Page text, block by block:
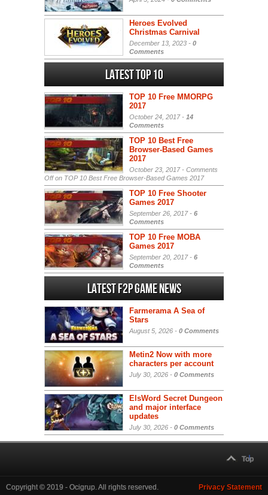
Heroes Evolved
Christmas Carnival
December 13, 2023 - 0
Comments
Latest Top 10
TOP 10 Free MMORPG
2017
October 24, 2017 - 14
Comments
TOP 10 Best Free
Browser-Based Games
2017
October 23, 2017 - Comments
Offon TOP 10 Best Free Browser-Based Games 2017
TOP 10 Free Shooter
Games 2017
September 26, 2017 - 6
Comments
TOP 10 Free MOBA
Games 2017
September 20, 2017 - 6
Comments
Latest F2P Game News
Farmerama A Sea of
Stars
August 5, 2026 - 0 Comments
Metin2 Now with more
characters per account
July 30, 2026 - 0 Comments
ElsWord Secret Dungeon
and major interface
updates
July 30, 2026 - 0 Comments
Top
Copyright © 2019 - Ocigrup. All rights reserved. Privacy Statement